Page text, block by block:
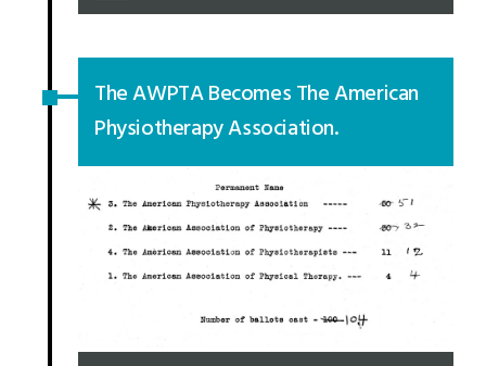
The AWPTA Becomes The American
Physiotherapy Association.